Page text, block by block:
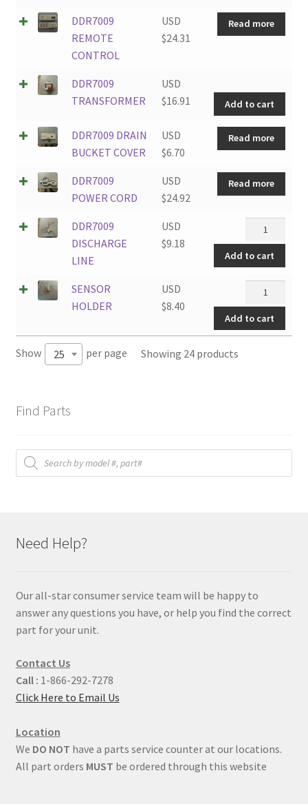
DDR7009
REMOTE
CONTROL
USD
$24.31
Read more
DDR7009
TRANSFORMER
USD
$16.91 Add to cart
DDR7009 DRAIN
BUCKET COVER
USD
$6.70
Read more
DDR7009
POWER CORD
USD
$24.92
Read more
DDR7009
DISCHARGE
LINE
USD
$9.18
DDR7009
DISCHARGE
LINE
Add to cart
SENSOR
HOLDER
USD
$8.40
SENSOR
HOLDER
quantity
Add to cart
Show 25 per page Showing 24 products
Find Parts
Products
search
Need Help?
Our all-star consumer service team will be happy to
answer any questions you have, or help you find the correct
part for your unit.
Contact Us
Call : 1-866-292-7278
Click Here to Email Us
Location
We DO NOT have a parts service counter at our locations.
All part orders MUST be ordered through this website